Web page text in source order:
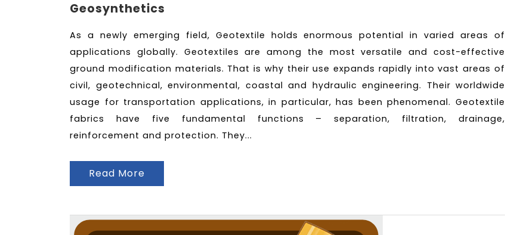
Geosynthetics
As a newly emerging field, Geotextile holds enormous potential in varied areas of
applications globally. Geotextiles are among the most versatile and cost-effective
ground modification materials. That is why their use expands rapidly into vast areas of
civil, geotechnical, environmental, coastal and hydraulic engineering. Their worldwide
usage for transportation applications, in particular, has been phenomenal. Geotextile
fabrics have five fundamental functions – separation, filtration, drainage,
reinforcement and protection. They...
Read More